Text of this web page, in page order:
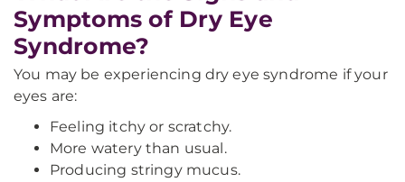
Symptoms of Dry Eye
Syndrome?
You may be experiencing dry eye syndrome if your
eyes are:
Feeling itchy or scratchy.
More watery than usual.
Producing stringy mucus.